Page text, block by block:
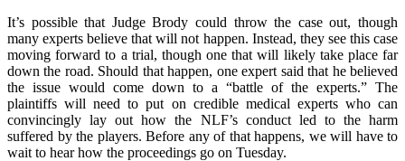
It’s possible that Judge Brody could throw the case out, though
many experts believe that will not happen. Instead, they see this case
moving forward to a trial, though one that will likely take place far
down the road. Should that happen, one expert said that he believed
the issue would come down to a “battle of the experts.” The
plaintiffs will need to put on credible medical experts who can
convincingly lay out how the NLF’s conduct led to the harm
suffered by the players. Before any of that happens, we will have to
wait to hear how the proceedings go on Tuesday.